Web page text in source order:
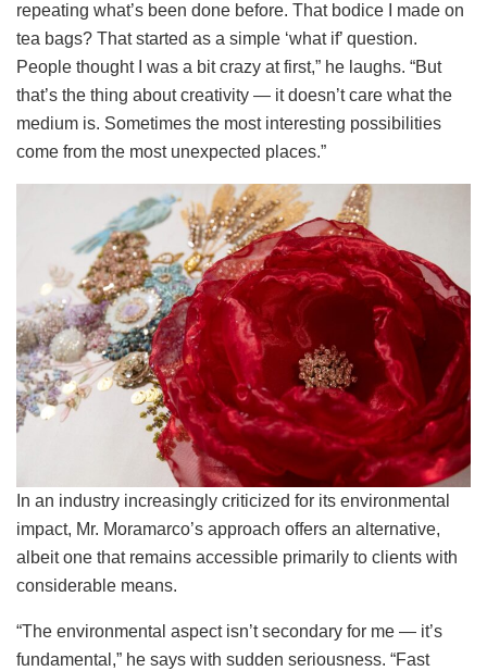
repeating what’s been done before. That bodice I made on
tea bags? That started as a simple ‘what if’ question.
People thought I was a bit crazy at first,” he laughs. “But
that’s the thing about creativity — it doesn’t care what the
medium is. Sometimes the most interesting possibilities
come from the most unexpected places.”
In an industry increasingly criticized for its environmental
impact, Mr. Moramarco’s approach offers an alternative,
albeit one that remains accessible primarily to clients with
considerable means.
“The environmental aspect isn’t secondary for me — it’s
fundamental,” he says with sudden seriousness. “Fast